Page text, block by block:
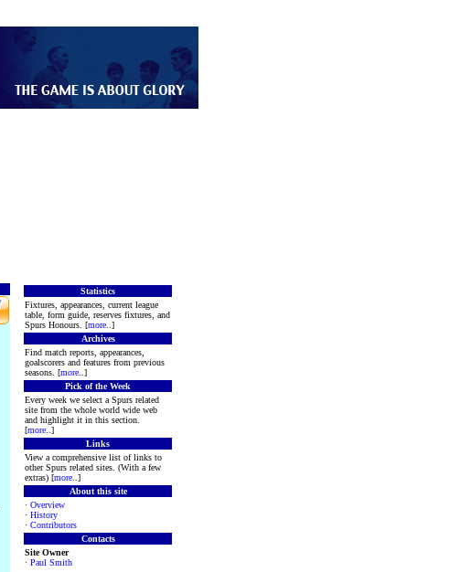
Statistics
Fixtures, appearances, current league
table, form guide, reserves fixtures, and
Spurs Honours. [more ..]
Archives
Find match reports, appearances,
goalscorers and features from previous
seasons. [more ..]
Pick of the Week
Every week we select a Spurs related
site from the whole world wide web
and highlight it in this section.
[more ..]
Links
View a comprehensive list of links to
other Spurs related sites. (With a few
extras) [more ..]
About this site
· Overview
· History
· Contributors
Contacts
Site Owner
· Paul Smith